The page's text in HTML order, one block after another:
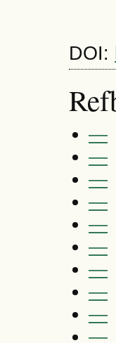
DOI:
—
—
—
—
—
—
—
—
—
—